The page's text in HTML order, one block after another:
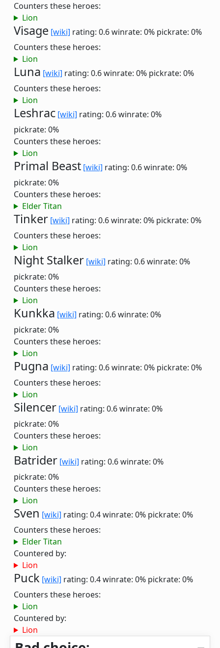
Counters these heroes:
Lion
Visage [wiki] rating: 0.6winrate: 0% pickrate: 0%
Counters these heroes:
Lion
Luna [wiki] rating: 0.6winrate: 0% pickrate: 0%
Counters these heroes:
Lion
Leshrac [wiki] rating: 0.6winrate: 0%
pickrate: 0%
Counters these heroes:
Lion
Primal Beast [wiki] rating: 0.6winrate: 0%
pickrate: 0%
Counters these heroes:
Elder Titan
Tinker [wiki] rating: 0.6winrate: 0% pickrate: 0%
Counters these heroes:
Lion
Night Stalker [wiki] rating: 0.6winrate: 0%
pickrate: 0%
Counters these heroes:
Lion
Kunkka [wiki] rating: 0.6winrate: 0%
pickrate: 0%
Counters these heroes:
Lion
Pugna [wiki] rating: 0.6winrate: 0% pickrate: 0%
Counters these heroes:
Lion
Silencer [wiki] rating: 0.6winrate: 0%
pickrate: 0%
Counters these heroes:
Lion
Batrider [wiki] rating: 0.6winrate: 0%
pickrate: 0%
Counters these heroes:
Lion
Sven [wiki] rating: 0.4winrate: 0% pickrate: 0%
Counters these heroes:
Elder Titan
Countered by:
Lion
Puck [wiki] rating: 0.4winrate: 0% pickrate: 0%
Counters these heroes:
Lion
Countered by:
Lion